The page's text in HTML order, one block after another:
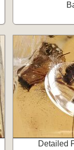
Detailed